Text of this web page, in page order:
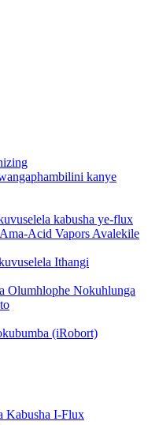
kanye
kabusha ye-flux
Acid Vapors Avalekile
Ithangi
Olumhlophe Nokuhlunga
(iRobort)